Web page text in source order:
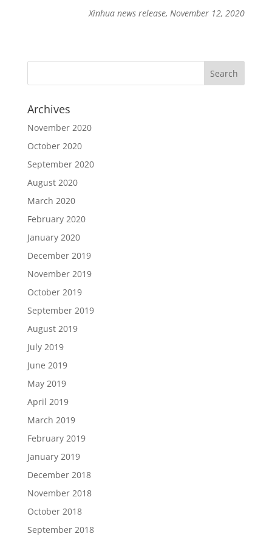
Xinhua news release, November 12, 2020
Archives
November 2020
October 2020
September 2020
August 2020
March 2020
February 2020
January 2020
December 2019
November 2019
October 2019
September 2019
August 2019
July 2019
June 2019
May 2019
April 2019
March 2019
February 2019
January 2019
December 2018
November 2018
October 2018
September 2018